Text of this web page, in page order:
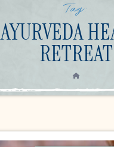
Tag:
AYURVEDA
RETREAT
HOME